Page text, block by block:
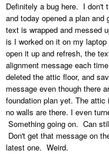
Definitely a bug here. I don't
and today opened a plan
text is wrapped and messed
is I worked on it on my
open it up and refresh, the
alignment message each
deleted the attic floor, and
message even though there
foundation plan yet. The
no walls are there. I even
Something going on. Can
Don't get that message on
latest one. Weird.